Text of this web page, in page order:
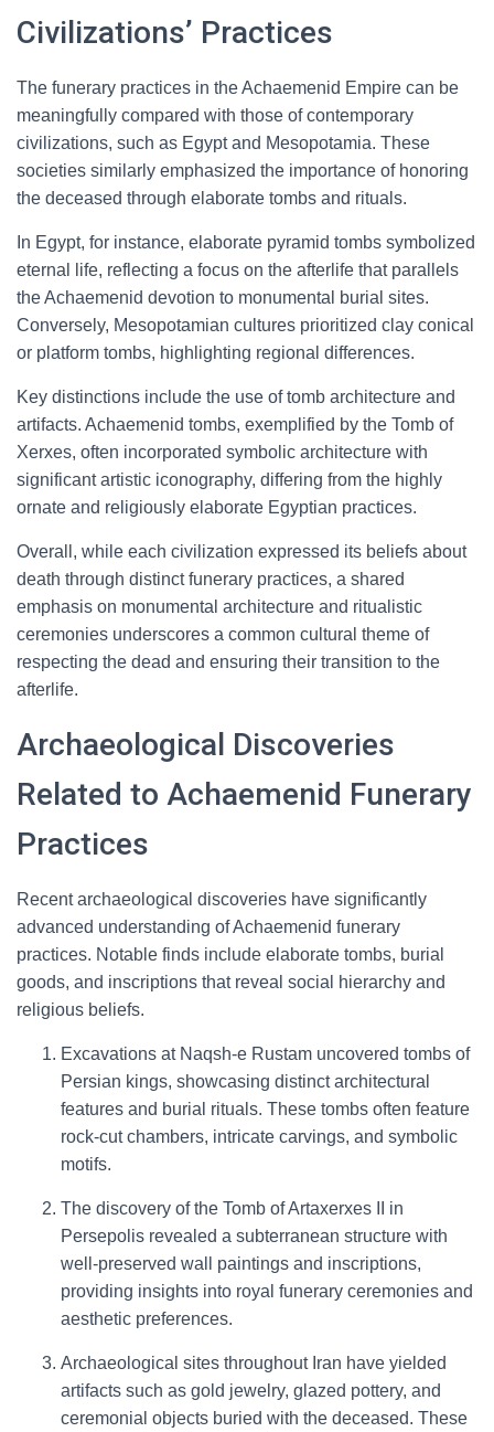
Civilizations’ Practices
The funerary practices in the Achaemenid Empire can be
meaningfully compared with those of contemporary
civilizations, such as Egypt and Mesopotamia. These
societies similarly emphasized the importance of honoring
the deceased through elaborate tombs and rituals.
In Egypt, for instance, elaborate pyramid tombs symbolized
eternal life, reflecting a focus on the afterlife that parallels
the Achaemenid devotion to monumental burial sites.
Conversely, Mesopotamian cultures prioritized clay conical
or platform tombs, highlighting regional differences.
Key distinctions include the use of tomb architecture and
artifacts. Achaemenid tombs, exemplified by the Tomb of
Xerxes, often incorporated symbolic architecture with
significant artistic iconography, differing from the highly
ornate and religiously elaborate Egyptian practices.
Overall, while each civilization expressed its beliefs about
death through distinct funerary practices, a shared
emphasis on monumental architecture and ritualistic
ceremonies underscores a common cultural theme of
respecting the dead and ensuring their transition to the
afterlife.
Archaeological Discoveries
Related to Achaemenid Funerary
Practices
Recent archaeological discoveries have significantly
advanced understanding of Achaemenid funerary
practices. Notable finds include elaborate tombs, burial
goods, and inscriptions that reveal social hierarchy and
religious beliefs.
Excavations at Naqsh-e Rustam uncovered tombs of
Persian kings, showcasing distinct architectural
features and burial rituals. These tombs often feature
rock-cut chambers, intricate carvings, and symbolic
motifs.
The discovery of the Tomb of Artaxerxes II in
Persepolis revealed a subterranean structure with
well-preserved wall paintings and inscriptions,
providing insights into royal funerary ceremonies and
aesthetic preferences.
Archaeological sites throughout Iran have yielded
artifacts such as gold jewelry, glazed pottery, and
ceremonial objects buried with the deceased. These